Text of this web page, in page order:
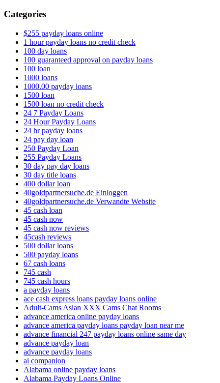
Categories
$255 payday loans online
1 hour payday loans no credit check
100 day loans
100 guaranteed approval on payday loans
100 loan
1000 loans
1000.00 payday loans
1500 loan
1500 loan no credit check
24 7 Payday Loans
24 Hour Payday Loans
24 hr payday loans
24 pay day loan
250 Payday Loan
255 Payday Loans
30 day pay day loans
30 day title loans
400 dollar loan
40goldpartnersuche.de Einloggen
40goldpartnersuche.de Verwandte Website
45 cash loan
45 cash now
45 cash now reviews
45cash reviews
500 dollar loans
500 payday loans
67 cash loans
745 cash
745 cash hours
a payday loans
ace cash express loans payday loans online
Adult-Cams Asian XXX Cams Chat Rooms
advance america online payday loans
advance america payday loans payday loan near me
advance financial 247 payday loans online same day
advance payday loan
advance payday loans
ai companion
Alabama online payday loans
Alabama Payday Loans Online